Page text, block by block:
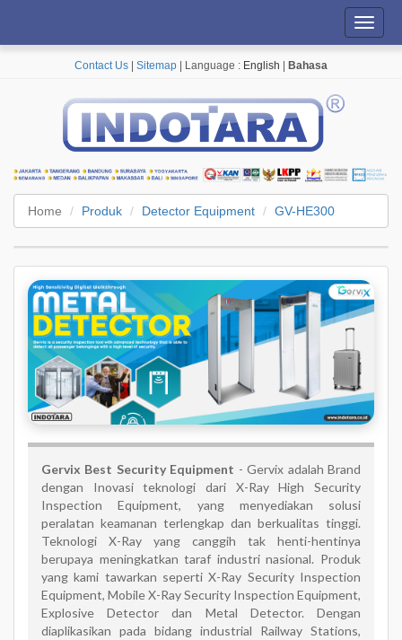
Contact Us Sitemap | Language : English Bahasa
Home Produk Detector Equipment GV-HE300
Gervix Best Security Equipment - Gervix adalah Brand
dengan Inovasi teknologi dari X-Ray High Security
Inspection Equipment, yang menyediakan solusi
peralatan keamanan terlengkap dan berkualitas tinggi.
Teknologi X-Ray yang canggih tak henti-hentinya
berupaya meningkatkan taraf industri nasional. Produk
yang kami tawarkan seperti X-Ray Security Inspection
Equipment, Mobile X-Ray Security Inspection Equipment,
Explosive Detector dan Metal Detector. Dengan
diaplikasikan pada bidang industrial Railway Stations,